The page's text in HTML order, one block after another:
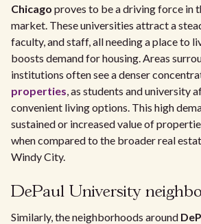
Chicago proves to be a driving force in
market. These universities attract a
faculty, and staff, all needing a place to
boosts demand for housing. Areas
institutions often see a denser
properties, as students and university
convenient living options. This high
sustained or increased value of
when compared to the broader real
Windy City.
DePaul University
Similarly, the neighborhoods around